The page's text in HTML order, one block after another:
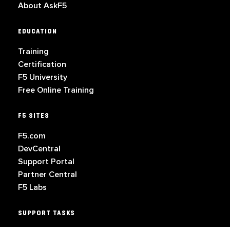
About AskF5
EDUCATION
Training
Certification
F5 University
Free Online Training
F5 SITES
F5.com
DevCentral
Support Portal
Partner Central
F5 Labs
SUPPORT TASKS